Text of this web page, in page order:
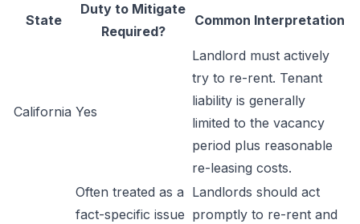
State
Duty to Mitigate
Required?
Common Interpretation
California Yes
Landlord must actively
try to re-rent. Tenant
liability is generally
limited to the vacancy
period plus reasonable
re-leasing costs.
Often treated as a
fact-specific issue
Landlords should act
promptly to re-rent and